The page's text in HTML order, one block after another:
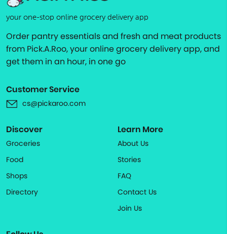
your one-stop online grocery delivery app
Order pantry essentials and fresh and meat products
from Pick.A.Roo, your online grocery delivery app, and
get them in an hour, in one go
Customer Service
cs@pickaroo.com
Discover
Groceries
Food
Shops
Directory
Learn More
About Us
Stories
FAQ
Contact Us
Join Us